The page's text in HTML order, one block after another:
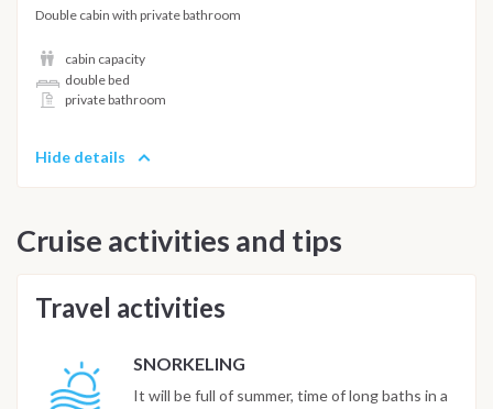
Double cabin with private bathroom
cabin capacity
double bed
private bathroom
Hide details
Cruise activities and tips
Travel activities
SNORKELING
It will be full of summer, time of long baths in a